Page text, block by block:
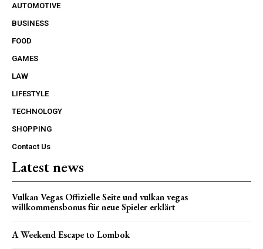
AUTOMOTIVE
BUSINESS
FOOD
GAMES
LAW
LIFESTYLE
TECHNOLOGY
SHOPPING
Contact Us
Latest news
Vulkan Vegas Offizielle Seite und vulkan vegas
willkommensbonus für neue Spieler erklärt
A Weekend Escape to Lombok